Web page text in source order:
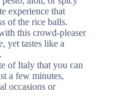
experience that
of the rice balls.
this crowd-pleaser
yet tastes like a
of Italy that you can
a few minutes,
occasions or